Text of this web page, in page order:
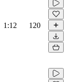
1:12 120